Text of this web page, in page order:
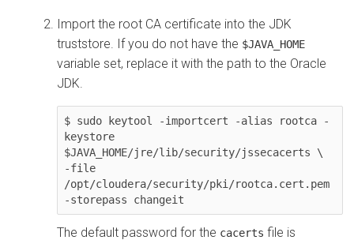
Import the root CA certificate into the JDK
truststore. If you do not have the $JAVA_HOME
variable set, replace it with the path to the Oracle
JDK.
$ sudo keytool -importcert -alias rootca -
keystore
$JAVA_HOME/jre/lib/security/jssecacerts \
-file
/opt/cloudera/security/pki/rootca.cert.pem
-storepass changeit
The default password for the cacerts file is